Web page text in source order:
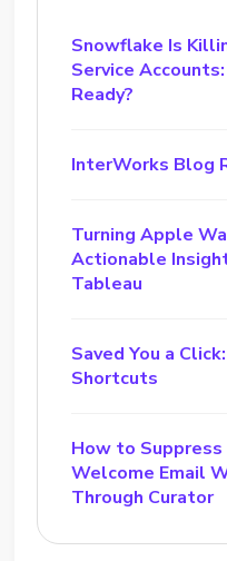
Snowflake Is
Service
Ready?
InterWorks Blog
Turning Apple
Actionable
Tableau
Saved You a
Shortcuts
How to Suppress
Welcome Email
Through Curator